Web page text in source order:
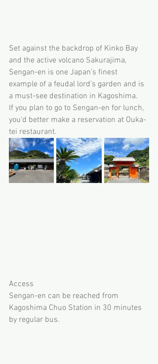
Set against the backdrop of Kinko Bay
and the active volcano Sakurajima,
Sengan-en is one Japan’s finest
example of a feudal lord’s garden and is
a must-see destination in Kagoshima.
If you plan to go to Sengan-en for lunch,
you'd better make a reservation at Ouka-
tei restaurant.
Access
Sengan-en can be reached from
Kagoshima Chuo Station in 30 minutes
by regular bus.